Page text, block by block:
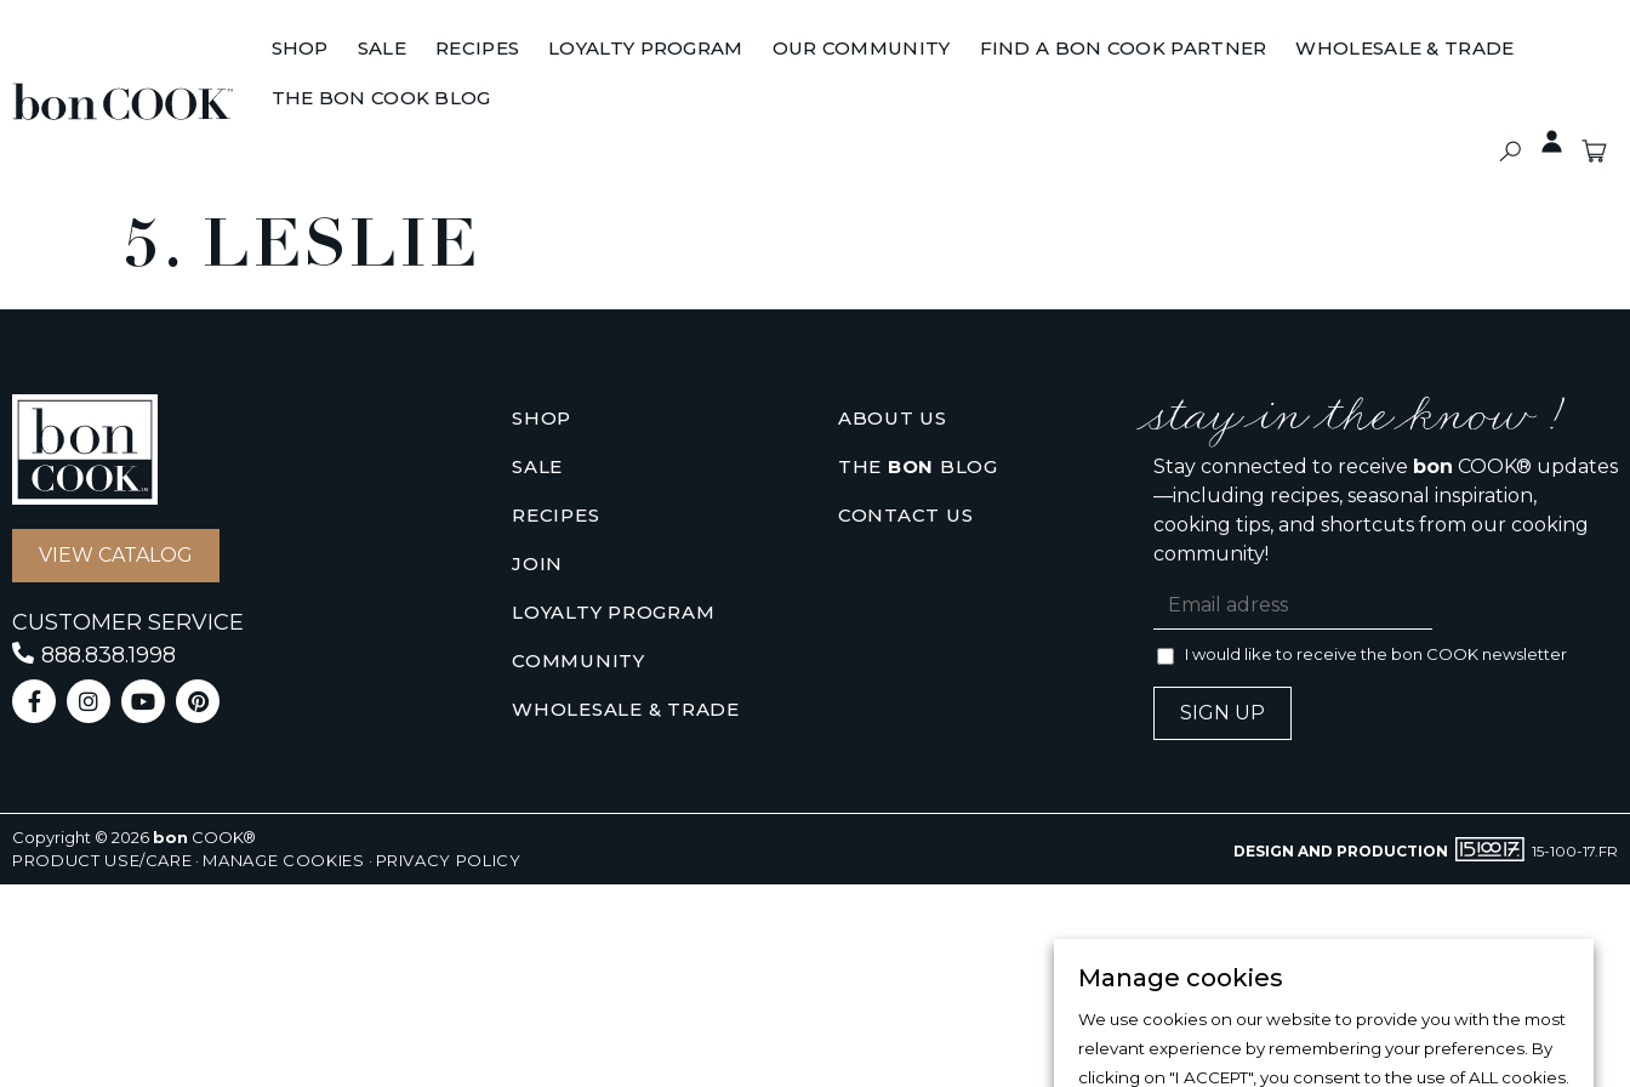
SHOP SALE RECIPES LOYALTY PROGRAM OUR COMMUNITY FIND A BON COOK PARTNER WHOLESALE & TRADE
THE BON COOK BLOG
5. LESLIE
VIEW CATALOG
CUSTOMER SERVICE
888.838.1998
SHOP
SALE
RECIPES
JOIN
LOYALTY PROGRAM
COMMUNITY
WHOLESALE & TRADE
ABOUT US
THE BON BLOG
CONTACT US
stay in the know !
Stay connected to receive bon COOK® updates
—including recipes, seasonal inspiration,
cooking tips, and shortcuts from our cooking
community!
I would like to receive the bon COOK newsletter
SIGN UP
Copyright © 2026 bon COOK®
PRODUCT USE/CARE · MANAGE COOKIES · PRIVACY POLICY
DESIGN AND PRODUCTION 15-100-17.FR
Manage cookies
We use cookies on our website to provide you with the most
relevant experience by remembering your preferences. By
clicking on "I ACCEPT", you consent to the use of ALL cookies.